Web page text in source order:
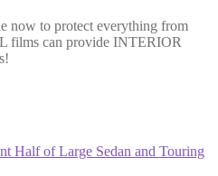
now to protect everything from
films can provide INTERIOR